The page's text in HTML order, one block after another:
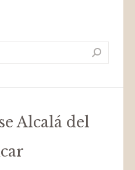
Alcalá del